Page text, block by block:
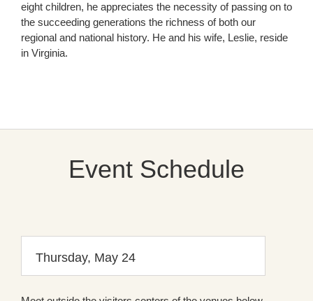
eight children, he appreciates the necessity of passing on to
the succeeding generations the richness of both our
regional and national history. He and his wife, Leslie, reside
in Virginia.
Event Schedule
Thursday, May 24